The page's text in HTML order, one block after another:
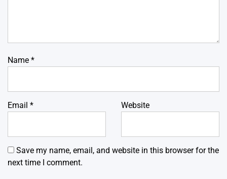
Name *
Email * Website
Save my name, email, and website in this browser for the
next time I comment.